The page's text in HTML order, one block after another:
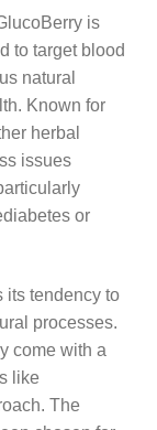
is
to target blood
natural
Known for
herbal
issues
or
its tendency to
processes.
come with a
like
The